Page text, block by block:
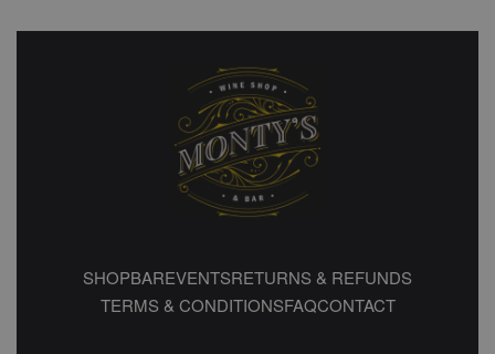
SHOPBAREVENTSRETURNS & REFUNDS
TERMS & CONDITIONSFAQCONTACT